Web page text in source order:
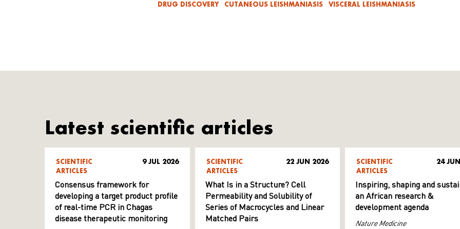
DRUG DISCOVERY CUTANEOUS LEISHMANIASIS VISCERAL LEISHMANIASIS
Latest scientific articles
SCIENTIFIC
ARTICLES
9 JUL 2026
Consensus framework for
developing a target product profile
of real-time PCR in Chagas
disease therapeutic monitoring
SCIENTIFIC
ARTICLES
22 JUN 2026
What Is in a Structure? Cell
Permeability and Solubility of
Series of Macrocycles and Linear
Matched Pairs
SCIENTIFIC
ARTICLES
24
Inspiring, shaping and
an African research &
development agenda
Nature Medicine